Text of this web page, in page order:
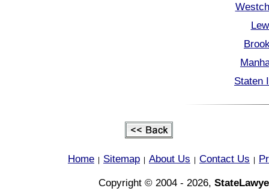
Staten
Home Sitemap About Us Contact Us
Copyright © 2004 - 2026,